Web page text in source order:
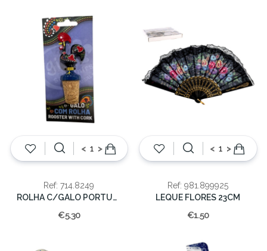
< >
Ref: 714.8249
ROLHA C/GALO PORTUGAL
€5.30
< >
Ref: 981.899925
LEQUE FLORES 23CM
€1.50